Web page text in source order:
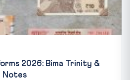
2026: Bima Trinity &
Notes